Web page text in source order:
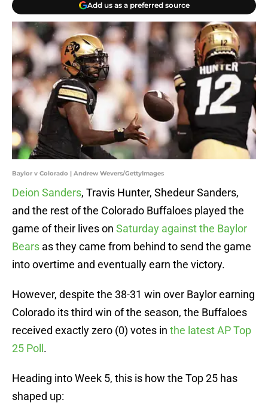
Add us as a preferred source
Baylor v Colorado | Andrew Wevers/GettyImages
Deion Sanders, Travis Hunter, Shedeur Sanders,
and the rest of the Colorado Buffaloes played the
game of their lives on Saturday against the Baylor
Bears as they came from behind to send the game
into overtime and eventually earn the victory.
However, despite the 38-31 win over Baylor earning
Colorado its third win of the season, the Buffaloes
received exactly zero (0) votes in the latest AP Top
25 Poll .
Heading into Week 5, this is how the Top 25 has
shaped up: